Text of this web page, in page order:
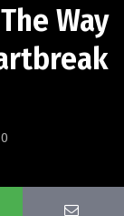
Way
0